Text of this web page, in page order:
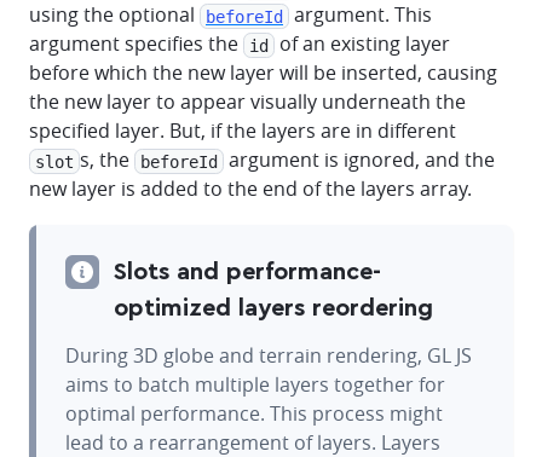
using the optional
beforeId argument. This
argument specifies the
id
of an existing layer
before which the new layer will be inserted, causing
the new layer to appear visually underneath the
specified layer. But, if the layers are in different
slot s, the beforeId argument is ignored, and the
new layer is added to the end of the layers array.
Slots and performance-
optimized layers reordering
During 3D globe and terrain rendering, GL JS
aims to batch multiple layers together for
optimal performance. This process might
lead to a rearrangement of layers. Layers